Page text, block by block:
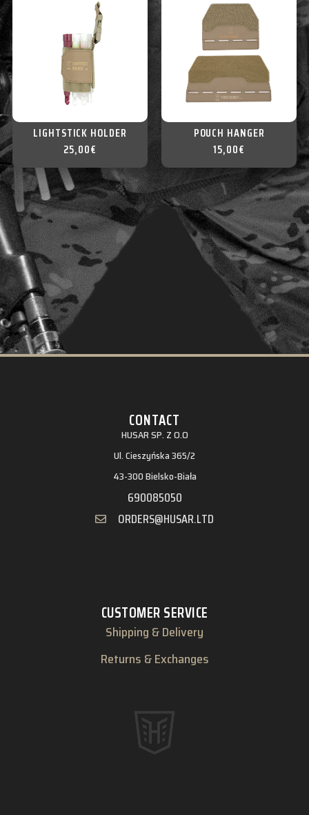
LIGHTSTICK HOLDER
25,00€
POUCH HANGER
15,00€
CONTACT
HUSAR SP. Z O.O
Ul. Cieszyńska 365/2
43-300 Bielsko-Biała
690085050
ORDERS@HUSAR.LTD
CUSTOMER SERVICE
Shipping & Delivery
Returns & Exchanges